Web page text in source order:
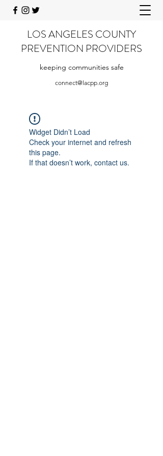
LOS ANGELES COUNTY
PREVENTION PROVIDERS
keeping communities safe
connect@lacpp.org
Widget Didn’t Load
Check your internet and refresh
this page.
If that doesn’t work, contact us.